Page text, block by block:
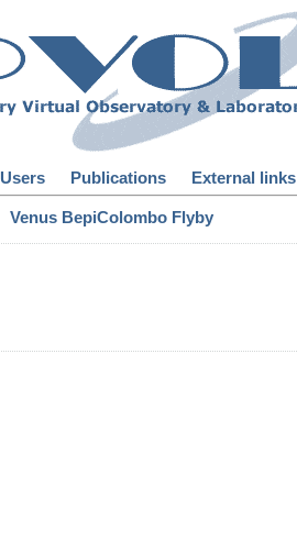
Users Publications External links
Venus BepiColombo Flyby